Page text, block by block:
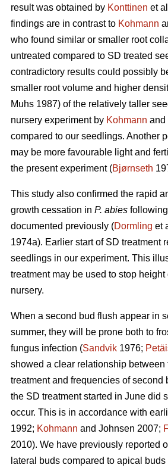
result was obtained by Konttinen et
findings are in contrast to Kohmann
who found similar or smaller root
untreated compared to SD treated
contradictory results could possibly
smaller root volume and higher
Muhs 1987) of the relatively taller
nursery experiment by Kohmann and
compared to our seedlings. Another
may be more favourable light and
the present experiment (Bjørnseth
This study also confirmed the rapid
growth cessation in P. abies
documented previously (Dormling et
1974a). Earlier start of SD treatment
seedlings in our experiment. This
treatment may be used to stop
nursery.
When a second bud flush appear in
summer, they will be prone both to
fungus infection (Sandvik 1976;
showed a clear relationship between
treatment and frequencies of second
the SD treatment started in June did
occur. This is in accordance with
1992; Kohmann and Johnsen 2007;
2010). We have previously reported
lateral buds compared to apical buds